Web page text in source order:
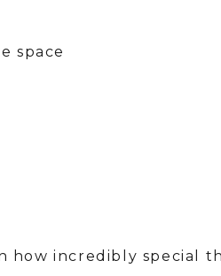
space
how incredibly special